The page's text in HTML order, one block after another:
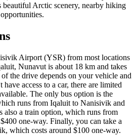
Arctic scenery, nearby hiking
Airport (YSR) from most locations
Nunavut is about 18 km and takes
the drive depends on your vehicle and
access to a car, there are limited
The only bus option is the
runs from Iqaluit to Nanisivik and
also a train option, which runs from
one-way. Finally, you can take a
which costs around $100 one-way.